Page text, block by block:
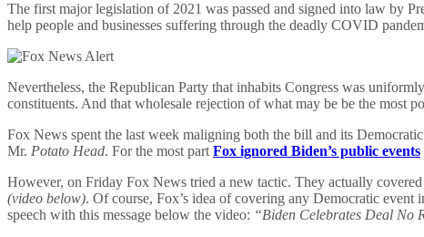
The first major legislation of 2021 was passed and signed into law by
help people and businesses suffering through the deadly COVID
Nevertheless, the Republican Party that inhabits Congress was
constituents. And that wholesale rejection of what may be be the most
Fox News spent the last week maligning both the bill and its
Mr. Potato Head. For the most part Fox ignored Biden’s public events
However, on Friday Fox News tried a new tactic. They actually
(video below). Of course, Fox’s idea of covering any Democratic
speech with this message below the video: “Biden Celebrates Deal No